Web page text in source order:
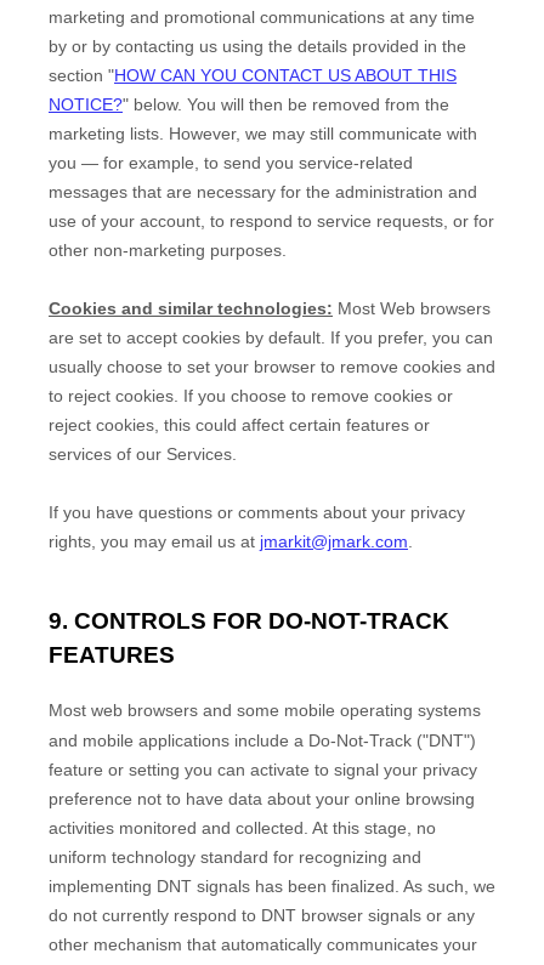
marketing and promotional communications at any time
by or by contacting us using the details provided in the
section "HOW CAN YOU CONTACT US ABOUT THIS
NOTICE?" below. You will then be removed from the
marketing lists. However, we may still communicate with
you — for example, to send you service-related
messages that are necessary for the administration and
use of your account, to respond to service requests, or for
other non-marketing purposes.
Cookies and similar technologies: Most Web browsers
are set to accept cookies by default. If you prefer, you can
usually choose to set your browser to remove cookies and
to reject cookies. If you choose to remove cookies or
reject cookies, this could affect certain features or
services of our Services.
If you have questions or comments about your privacy
rights, you may email us at jmarkit@jmark.com.
9. CONTROLS FOR DO-NOT-TRACK
FEATURES
Most web browsers and some mobile operating systems
and mobile applications include a Do-Not-Track ("DNT")
feature or setting you can activate to signal your privacy
preference not to have data about your online browsing
activities monitored and collected. At this stage, no
uniform technology standard for recognizing and
implementing DNT signals has been finalized . As such, we
do not currently respond to DNT browser signals or any
other mechanism that automatically communicates your